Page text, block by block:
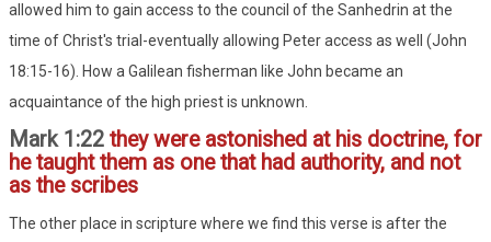
allowed him to gain access to the council of the Sanhedrin at the
time of Christ's trial-eventually allowing Peter access as well (John
18:15-16). How a Galilean fisherman like John became an
acquaintance of the high priest is unknown.
Mark 1:22 they were astonished at his doctrine, for
he taught them as one that had authority, and not
as the scribes
The other place in scripture where we find this verse is after the